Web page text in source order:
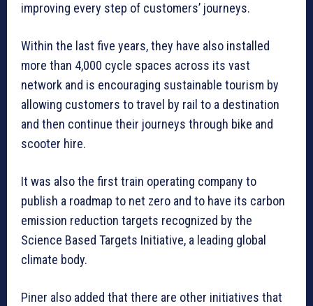
improving every step of customers’ journeys.
Within the last five years, they have also installed
more than 4,000 cycle spaces across its vast
network and is encouraging sustainable tourism by
allowing customers to travel by rail to a destination
and then continue their journeys through bike and
scooter hire.
It was also the first train operating company to
publish a roadmap to net zero and to have its carbon
emission reduction targets recognized by the
Science Based Targets Initiative, a leading global
climate body.
Piner also added that there are other initiatives that